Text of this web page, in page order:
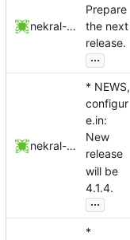
nekral-guest
Prepare
the next
release.
...
nekral-guest
* NEWS,
configur
e.in:
New
release
will be
4.1.4.
...
*